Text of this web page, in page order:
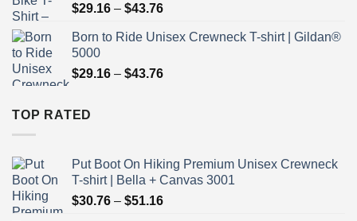
$43.76
$29.16 – $43.76Price
$29.16
$43.76
Born to Ride Unisex Crewneck T-shirt | Gildan®
5000
$29.16 – $43.76Price
TOP RATED
Put Boot On Hiking Premium Unisex Crewneck
T-shirt | Bella + Canvas 3001
$30.76 – $51.16Price